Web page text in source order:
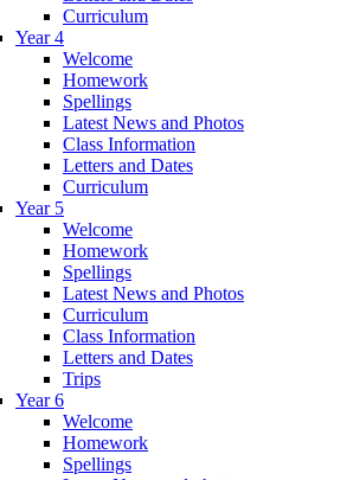
Curriculum
Year 4
Welcome
Homework
Spellings
Latest News and Photos
Class Information
Letters and Dates
Curriculum
Year 5
Welcome
Homework
Spellings
Latest News and Photos
Curriculum
Class Information
Letters and Dates
Trips
Year 6
Welcome
Homework
Spellings